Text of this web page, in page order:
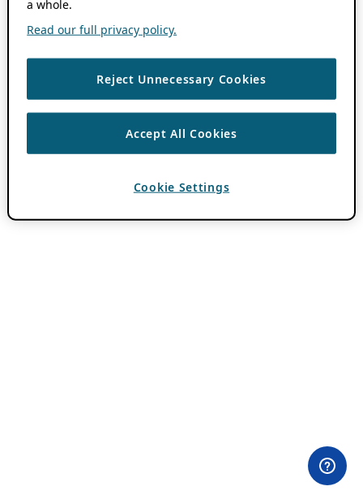
a whole.
Read our full privacy policy.
Reject Unnecessary Cookies
Accept All Cookies
Cookie Settings